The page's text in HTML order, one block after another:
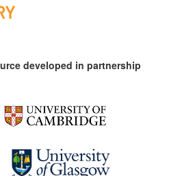
developed in partnership